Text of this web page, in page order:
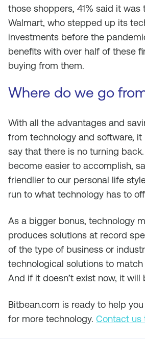
those shoppers, 41% said it was
Walmart, who stepped up its
investments before the
benefits with over half of these
buying from them.
Where do we go
With all the advantages and
from technology and software,
say that there is no turning
become easier to accomplish,
friendlier to our personal life
run to what technology has to
As a bigger bonus, technology
produces solutions at record
of the type of business or
technological solutions to match
And if it doesn’t exist now, it will
Bitbean.com is ready to help
for more technology. Contact us